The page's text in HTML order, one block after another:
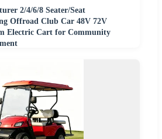
2/4/6/8 Seater/Seat
Offroad Club Car 48V 72V
Electric Cart for Community